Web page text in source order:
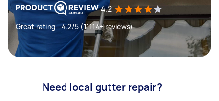
4.2
Great rating - 4.2/5 (11114+ reviews)
Need local gutter repair?